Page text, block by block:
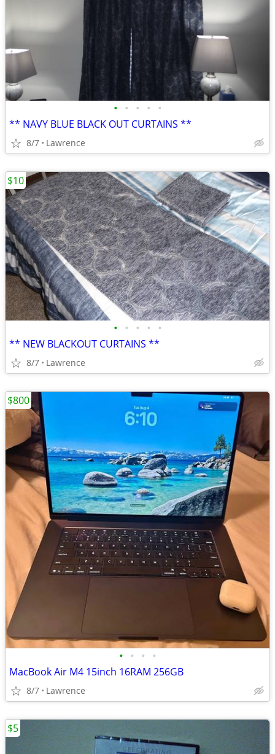
• • • • •
** NAVY BLUE BLACK OUT CURTAINS **
8/7 Lawrence
• • • • •
** NEW BLACKOUT CURTAINS **
8/7 Lawrence
$10
• • • •
MacBook Air M4 15inch 16RAM 256GB
8/7 Lawrence
$800
$5